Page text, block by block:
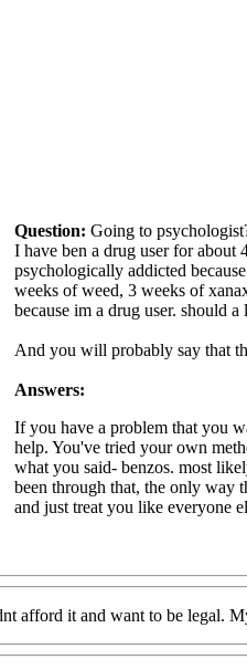
Question: Going to
I have ben a drug user for about
psychologically addicted
weeks of weed, 3 weeks of
because im a drug user. should
And you will probably say that
Answers:
If you have a problem that you
help. You've tried your own
what you said- benzos. most
been through that, the only way
and just treat you like everyone
afford it and want to be legal.